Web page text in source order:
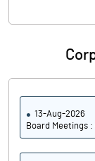
13-Aug-2026
Board Meetings